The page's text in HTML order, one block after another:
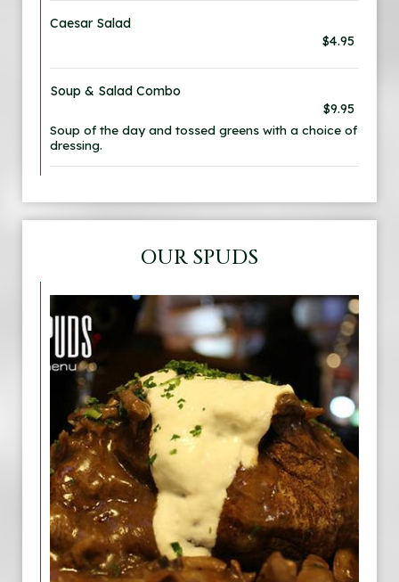
Caesar Salad
$4.95
Soup & Salad Combo
$9.95
Soup of the day and tossed greens with a choice of
dressing.
OUR SPUDS